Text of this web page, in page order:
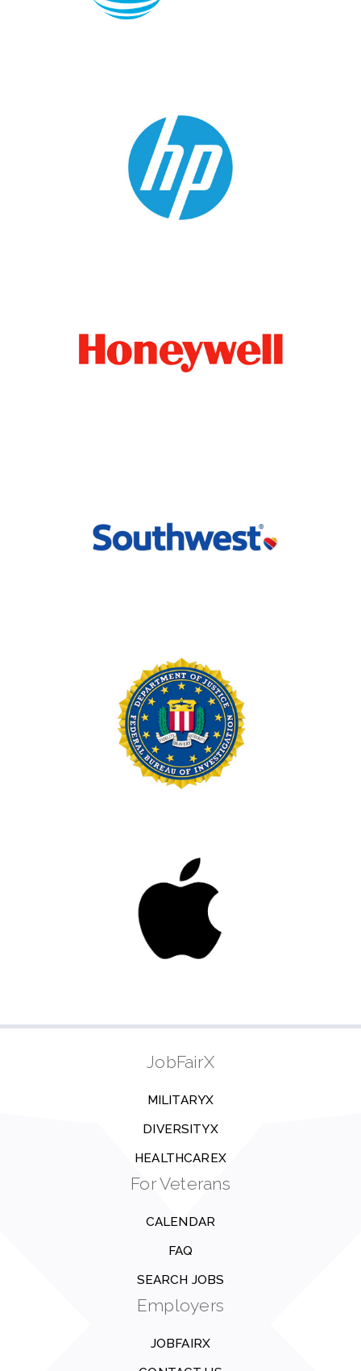
JobFairX
MILITARYX
DIVERSITYX
HEALTHCAREX
For Veterans
CALENDAR
FAQ
SEARCH JOBS
Employers
JOBFAIRX